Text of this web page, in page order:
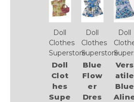
Doll
Clothes
Superstore
Doll
Clot
hes
Supe
Doll
Clothes
Superstore
Blue
Flow
er
Dres
Doll
Vers
atile
Blue